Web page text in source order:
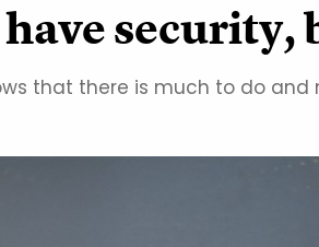
that there is much to do